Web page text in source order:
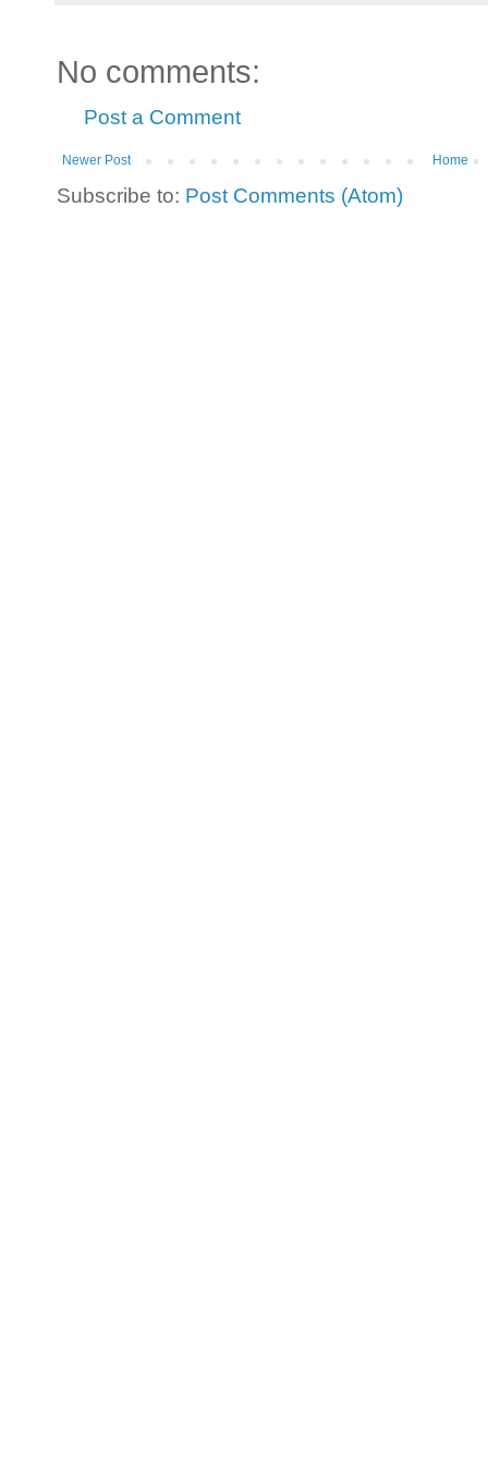
No comments:
Post a Comment
Newer Post Home
Subscribe to: Post Comments (Atom)